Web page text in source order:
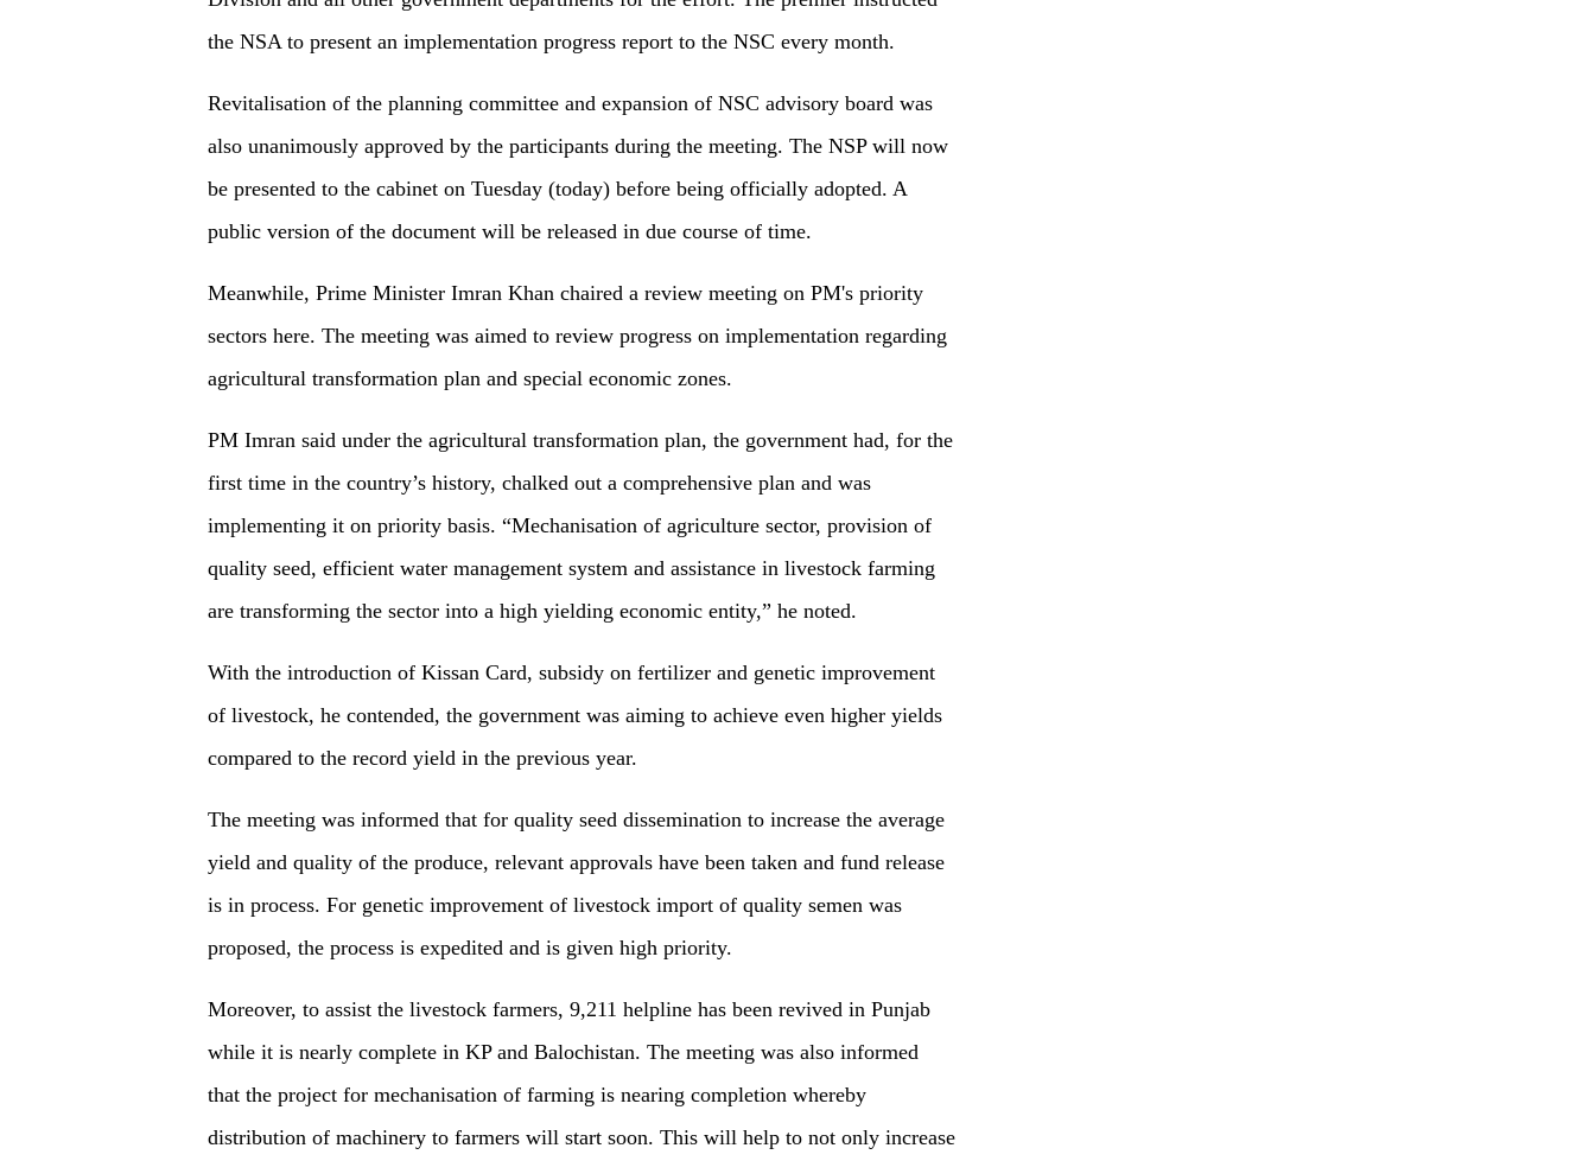
the NSA to present an implementation progress report to the NSC every month.
Revitalisation of the planning committee and expansion of NSC advisory board was
also unanimously approved by the participants during the meeting. The NSP will now
be presented to the cabinet on Tuesday (today) before being officially adopted. A
public version of the document will be released in due course of time.
Meanwhile, Prime Minister Imran Khan chaired a review meeting on PM's priority
sectors here. The meeting was aimed to review progress on implementation regarding
agricultural transformation plan and special economic zones.
PM Imran said under the agricultural transformation plan, the government had, for the
first time in the country’s history, chalked out a comprehensive plan and was
implementing it on priority basis. “Mechanisation of agriculture sector, provision of
quality seed, efficient water management system and assistance in livestock farming
are transforming the sector into a high yielding economic entity,” he noted.
With the introduction of Kissan Card, subsidy on fertilizer and genetic improvement
of livestock, he contended, the government was aiming to achieve even higher yields
compared to the record yield in the previous year.
The meeting was informed that for quality seed dissemination to increase the average
yield and quality of the produce, relevant approvals have been taken and fund release
is in process. For genetic improvement of livestock import of quality semen was
proposed, the process is expedited and is given high priority.
Moreover, to assist the livestock farmers, 9,211 helpline has been revived in Punjab
while it is nearly complete in KP and Balochistan. The meeting was also informed
that the project for mechanisation of farming is nearing completion whereby
distribution of machinery to farmers will start soon. This will help to not only increase